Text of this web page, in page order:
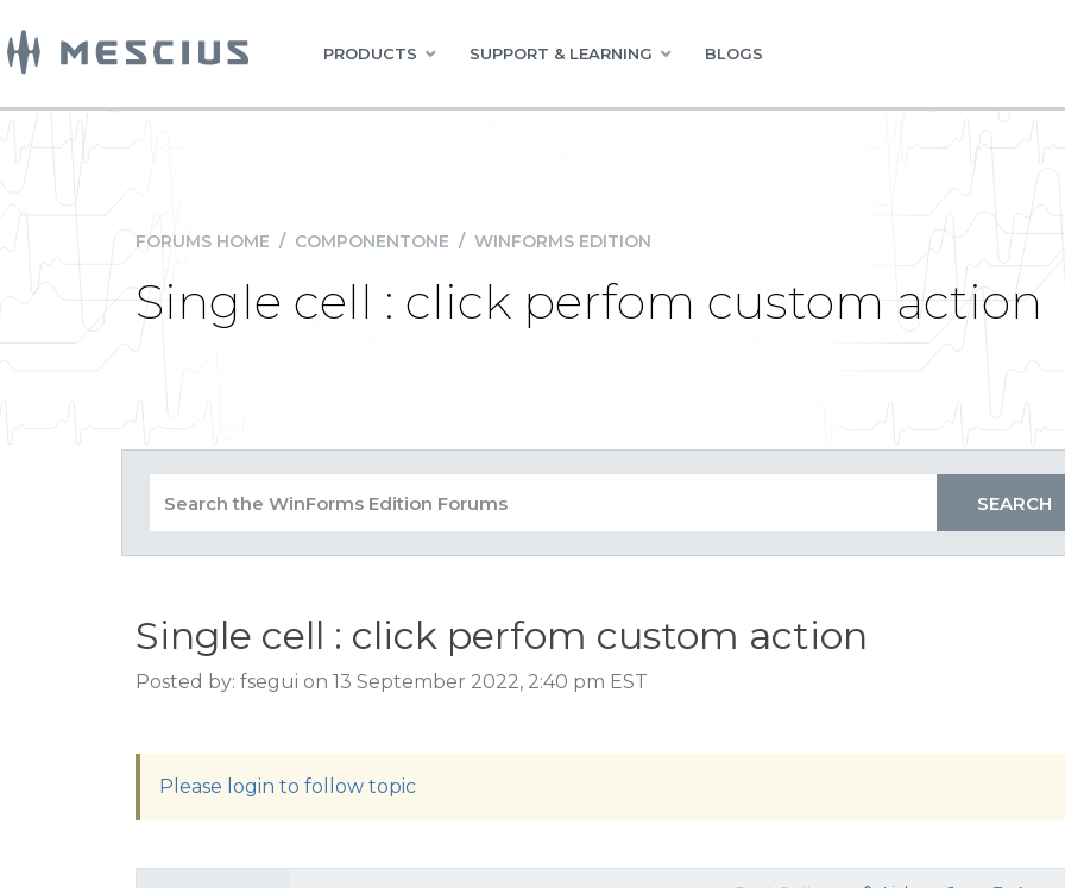
PRODUCTS SUPPORT & LEARNING BLOGS
FORUMS HOME / COMPONENTONE / WINFORMS EDITION
Single cell : click perfom custom action
Single cell : click perfom custom action
Posted by: fsegui on 13 September 2022, 2:40 pm EST
Please login to follow topic